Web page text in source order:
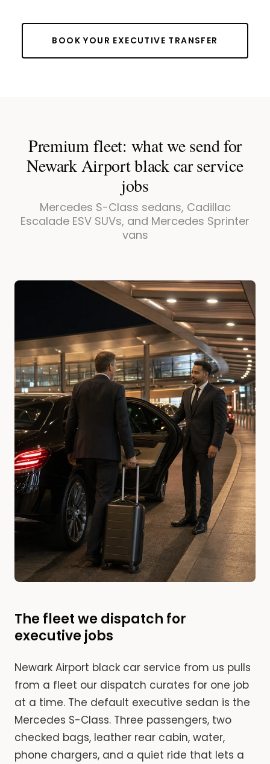
BOOK YOUR EXECUTIVE TRANSFER
Premium fleet: what we send for
Newark Airport black car service
jobs
Mercedes S-Class sedans, Cadillac
Escalade ESV SUVs, and Mercedes Sprinter
vans
The fleet we dispatch for
executive jobs
Newark Airport black car service from us pulls
from a fleet our dispatch curates for one job
at a time. The default executive sedan is the
Mercedes S-Class. Three passengers, two
checked bags, leather rear cabin, water,
phone chargers, and a quiet ride that lets a